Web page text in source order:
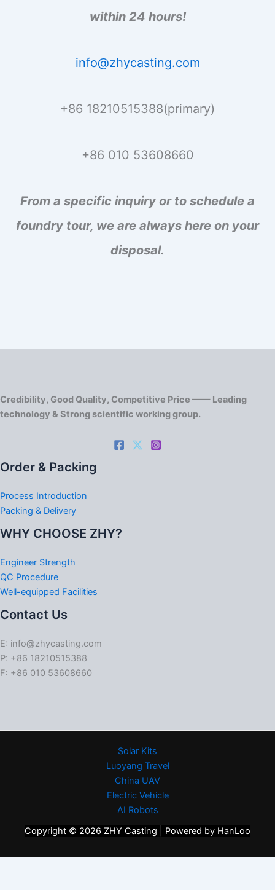
within 24 hours!
info@zhycasting.com
+86 18210515388(primary)
+86 010 53608660
From a specific inquiry or to schedule a
foundry tour, we are always here on your
disposal.
Credibility, Good Quality, Competitive Price —— Leading
technology & Strong scientific working group.
Order & Packing
Process Introduction
Packing & Delivery
WHY CHOOSE ZHY?
Engineer Strength
QC Procedure
Well-equipped Facilities
Contact Us
E: info@zhycasting.com
P: +86 18210515388
F: +86 010 53608660
Solar Kits
Luoyang Travel
China UAV
Electric Vehicle
AI Robots
Copyright © 2026 ZHY Casting | Powered by HanLoo